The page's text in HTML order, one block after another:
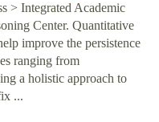
> Integrated Academic
Center. Quantitative
improve the persistence
ranging from
a holistic approach to
...